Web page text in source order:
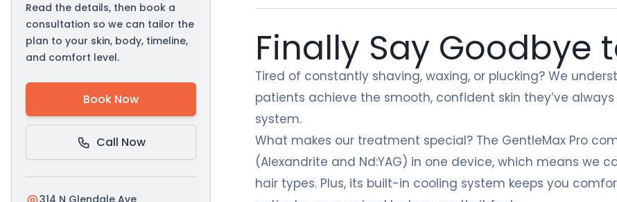
Read the details, then book a
consultation so we can tailor the
plan to your skin, body, timeline,
and comfort level.
Book Now
Call Now
314 N Glendale Ave
Finally Say Goodbye
Tired of constantly shaving, waxing, or plucking? We
patients achieve the smooth, confident skin they’ve
system.
What makes our treatment special? The GentleMax Pro
(Alexandrite and Nd:YAG) in one device, which means we
hair types. Plus, its built-in cooling system keeps you